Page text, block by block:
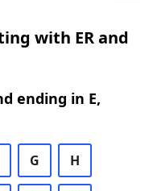
with ER and
ending in E,
G H